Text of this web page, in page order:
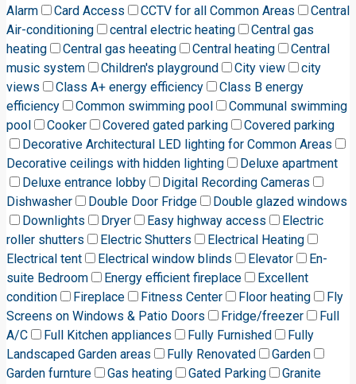
Alarm
Card Access CCTV for all Common Areas
Central
Air-conditioning
central electric heating
Central gas
heating
Central gas heeating Central heating
Central
music system
Children's playground City view
city
views
Class A+ energy efficiency
Class B energy
efficiency
Common swimming pool
Communal swimming
pool
Cooker Covered gated parking
Covered parking
Decorative Architectural LED lighting for Common Areas
Decorative ceilings with hidden lighting
Deluxe apartment
Deluxe entrance lobby
Digital Recording Cameras
Dishwasher
Double Door Fridge
Double glazed windows
Downlights
Dryer Easy highway access
Electric
roller shutters
Electric Shutters
Electrical Heating
Electrical tent
Electrical window blinds Elevator
En-
suite Bedroom
Energy efficient fireplace
Excellent
condition
Fireplace Fitness Center Floor heating
Fly
Screens on Windows & Patio Doors
Fridge/freezer
Full
A/C
Full Kitchen appliances Fully Furnished
Fully
Landscaped Garden areas
Fully Renovated
Garden
Garden furnture
Gas heating Gated Parking
Granite